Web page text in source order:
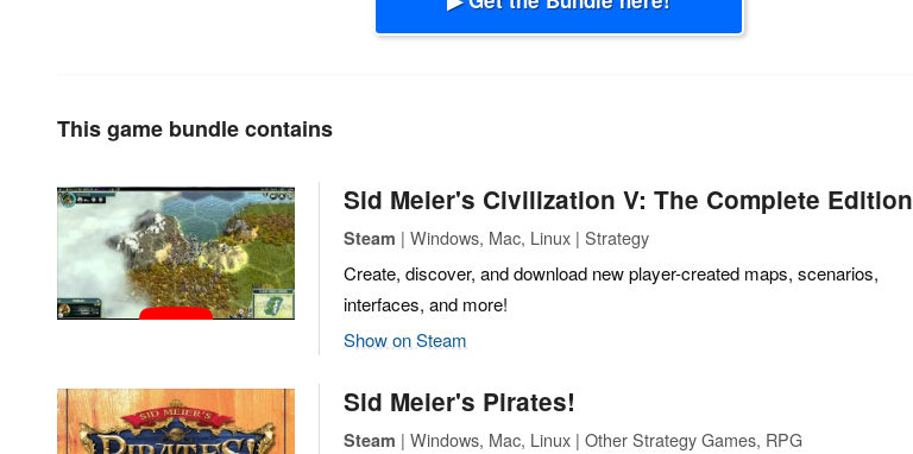
This game bundle contains
Sid Meier's Civilization V: The Complete Edition
Steam | Windows, Mac, Linux | Strategy
Create, discover, and download new player-created maps, scenarios,
interfaces, and more!
Show on Steam
Sid Meier's Pirates!
Steam | Windows, Mac, Linux | Other Strategy Games, RPG